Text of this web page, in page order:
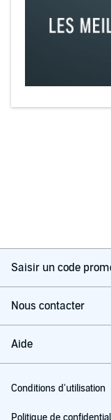
Saisir un code
Nous contacter
Aide
Conditions d'utilisation
Politique de